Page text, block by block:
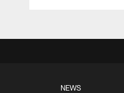
NEWS